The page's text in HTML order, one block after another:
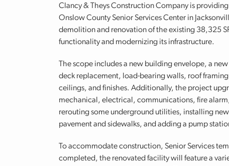
Clancy & Theys Construction Company is
Onslow County Senior Services Center in
demolition and renovation of the existing 38,325
functionality and modernizing its infrastructure.
The scope includes a new building envelope, a
deck replacement, load-bearing walls, roof
ceilings, and finishes. Additionally, the project
mechanical, electrical, communications, fire
rerouting some underground utilities, installing
pavement and sidewalks, and adding a pump
To accommodate construction, Senior Services
completed, the renovated facility will feature a